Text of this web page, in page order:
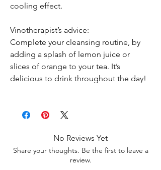
cooling effect.
Vinotherapist’s advice:
Complete your cleansing routine, by
adding a splash of lemon juice or
slices of orange to your tea. It’s
delicious to drink throughout the day!
No Reviews Yet
Share your thoughts. Be the first to leave a
review.